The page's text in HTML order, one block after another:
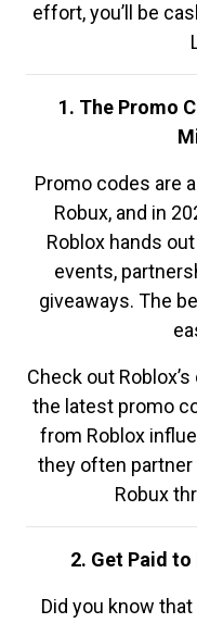
effort, you’ll be
1. The Promo
Promo codes are
Robux, and in
Roblox hands
events,
giveaways. The
Check out
the latest promo
from Roblox
they often partner
Robux
2. Get Paid
Did you know